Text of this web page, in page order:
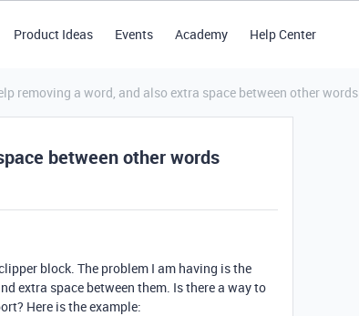
Product Ideas Events Academy Help Center
removing a word, and also extra space between other words
between other words
block. The problem I am having is the
extra space between them. Is there a way to
Here is the example: